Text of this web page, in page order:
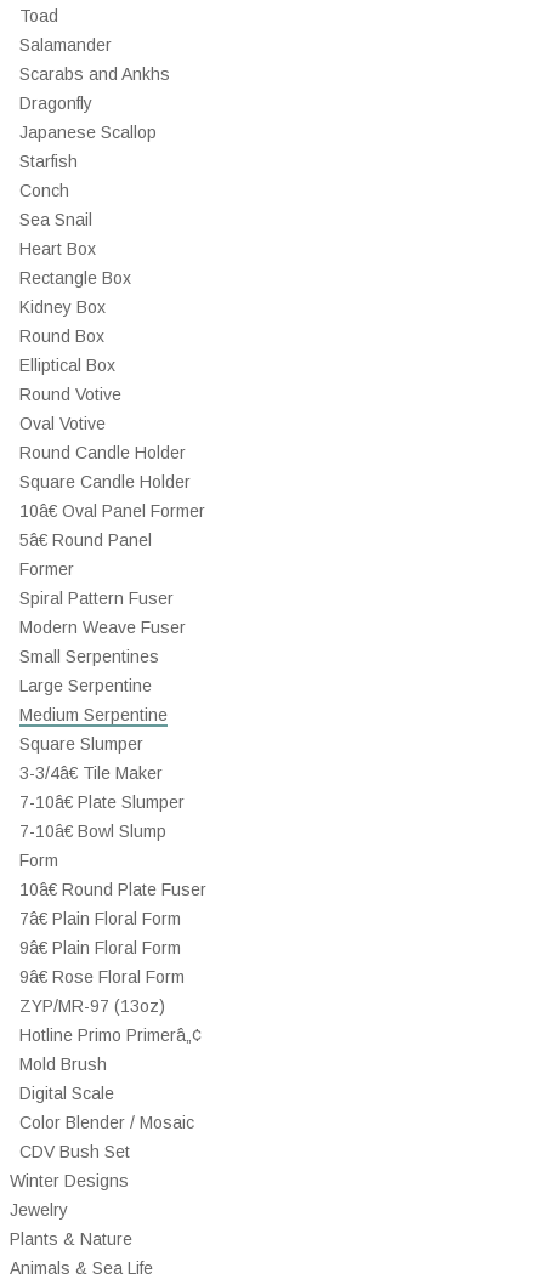
Toad
Salamander
Scarabs and Ankhs
Dragonfly
Japanese Scallop
Starfish
Conch
Sea Snail
Heart Box
Rectangle Box
Kidney Box
Round Box
Elliptical Box
Round Votive
Oval Votive
Round Candle Holder
Square Candle Holder
10â€ Oval Panel Former
5â€ Round Panel
Former
Spiral Pattern Fuser
Modern Weave Fuser
Small Serpentines
Large Serpentine
Medium Serpentine
Square Slumper
3-3/4â€ Tile Maker
7-10â€ Plate Slumper
7-10â€ Bowl Slump
Form
10â€ Round Plate Fuser
7â€ Plain Floral Form
9â€ Plain Floral Form
9â€ Rose Floral Form
ZYP/MR-97 (13oz)
Hotline Primo Primerâ„¢
Mold Brush
Digital Scale
Color Blender / Mosaic
CDV Bush Set
Winter Designs
Jewelry
Plants & Nature
Animals & Sea Life